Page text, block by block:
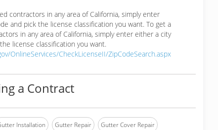
contractors in any area of California, simply enter
and pick the license classification you want. To get a
in any area of California, simply enter either a city
license classification you want.
OnlineServices/CheckLicenseII/ZipCodeSearch.aspx
a Contract
Installation Gutter Repair Gutter Cover Repair